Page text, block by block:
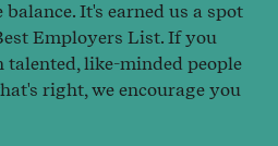
It's earned us a spot
Employers List. If you
like-minded people
right, we encourage you